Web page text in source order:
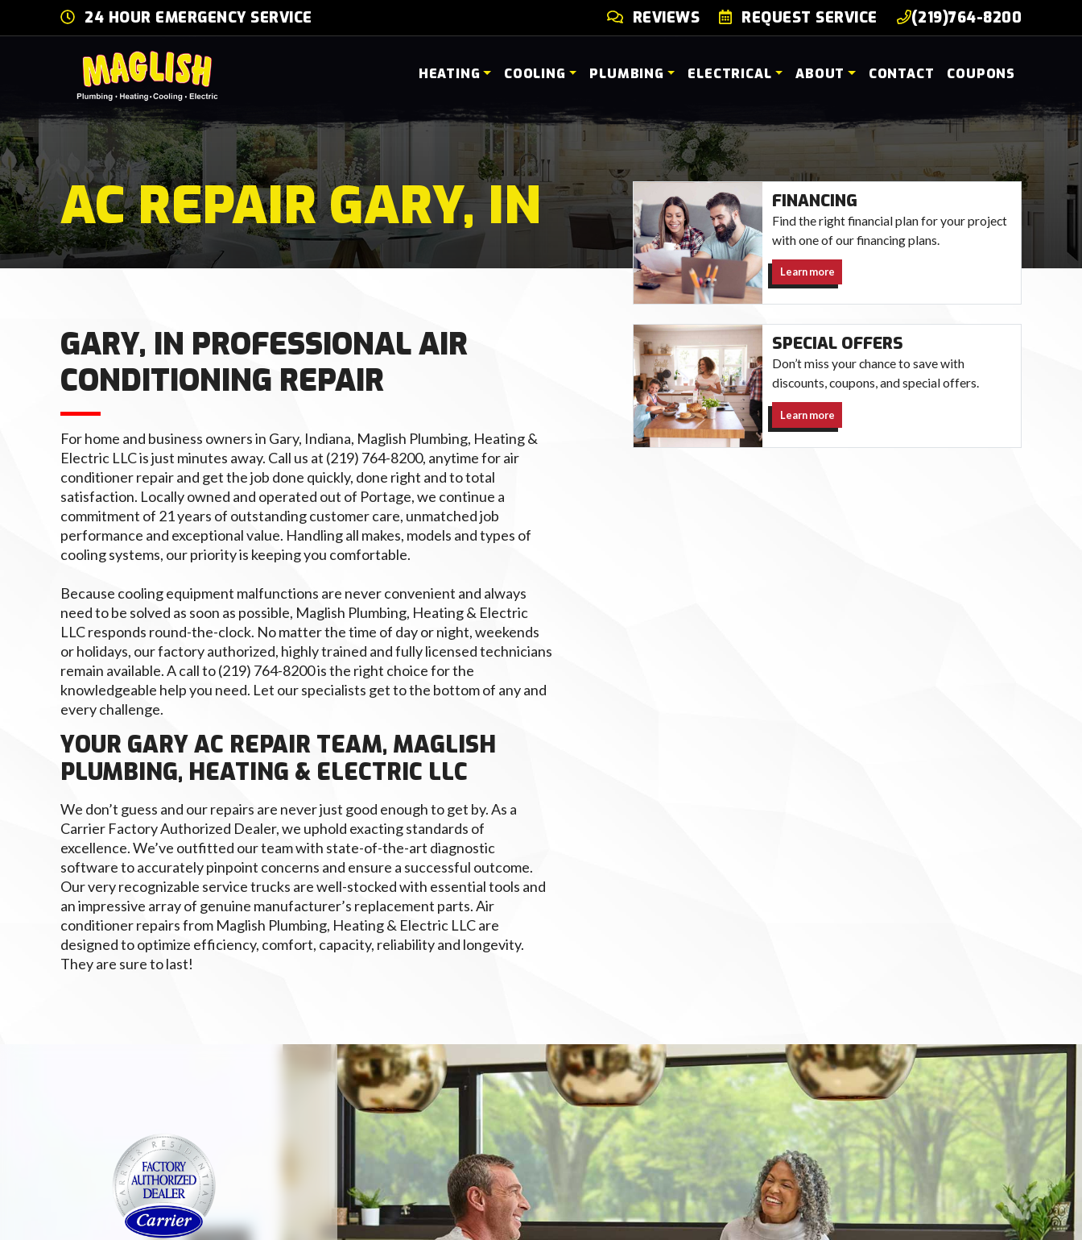
24 HOUR EMERGENCY SERVICE REVIEWS REQUEST SERVICE (219)764-8200
HEATING COOLING PLUMBING ELECTRICAL ABOUT CONTACT COUPONS
AC REPAIR GARY, IN
GARY, IN PROFESSIONAL AIR
CONDITIONING REPAIR
For home and business owners in Gary, Indiana, Maglish Plumbing, Heating &
Electric LLC is just minutes away. Call us at (219) 764-8200, anytime for air
conditioner repair and get the job done quickly, done right and to total
satisfaction. Locally owned and operated out of Portage, we continue a
commitment of 21 years of outstanding customer care, unmatched job
performance and exceptional value. Handling all makes, models and types of
cooling systems, our priority is keeping you comfortable.
Because cooling equipment malfunctions are never convenient and always
need to be solved as soon as possible, Maglish Plumbing, Heating & Electric
LLC responds round-the-clock. No matter the time of day or night, weekends
or holidays, our factory authorized, highly trained and fully licensed technicians
remain available. A call to (219) 764-8200 is the right choice for the
knowledgeable help you need. Let our specialists get to the bottom of any and
every challenge.
YOUR GARY AC REPAIR TEAM, MAGLISH
PLUMBING, HEATING & ELECTRIC LLC
We don’t guess and our repairs are never just good enough to get by. As a
Carrier Factory Authorized Dealer, we uphold exacting standards of
excellence. We’ve outfitted our team with state-of-the-art diagnostic
software to accurately pinpoint concerns and ensure a successful outcome.
Our very recognizable service trucks are well-stocked with essential tools and
an impressive array of genuine manufacturer’s replacement parts. Air
conditioner repairs from Maglish Plumbing, Heating & Electric LLC are
designed to optimize efficiency, comfort, capacity, reliability and longevity.
They are sure to last!
FINANCING
Find the right financial plan for your project
with one of our financing plans.
Learn more
SPECIAL OFFERS
Don’t miss your chance to save with
discounts, coupons, and special offers.
Learn more